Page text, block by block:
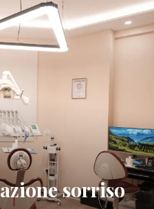
sorriso